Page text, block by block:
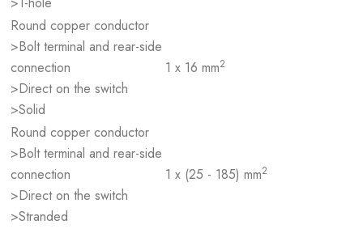
Round copper conductor
>Bolt terminal and rear-side
connection
>Direct on the switch
>Solid
1 x 16 mm2
Round copper conductor
>Bolt terminal and rear-side
connection
>Direct on the switch
>Stranded
1 x (25 - 185) mm2